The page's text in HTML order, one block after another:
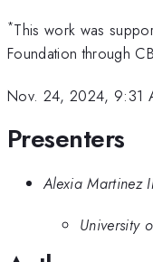
*This work was
Foundation through
Nov. 24, 2024, 9:31
Presenters
Alexia Martinez
University